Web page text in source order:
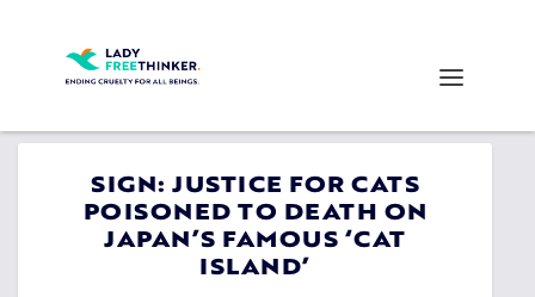
SIGN: JUSTICE FOR CATS
POISONED TO DEATH ON
JAPAN’S FAMOUS ‘CAT
ISLAND’